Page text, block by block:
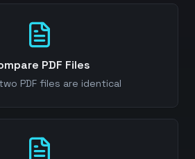
PDF Files
PDF files are identical